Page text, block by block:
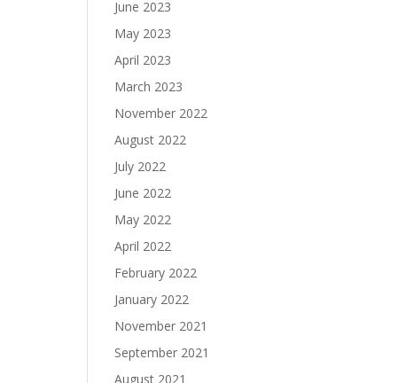
June 2023
May 2023
April 2023
March 2023
November 2022
August 2022
July 2022
June 2022
May 2022
April 2022
February 2022
January 2022
November 2021
September 2021
August 2021